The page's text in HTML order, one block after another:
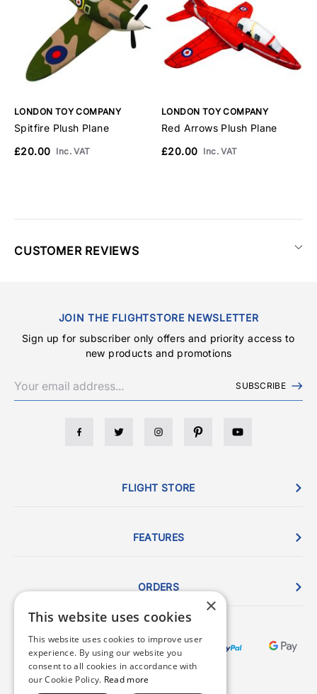
LONDON TOY COMPANY
Spitfire Plush Plane
£20.00 Inc. VAT
LONDON TOY COMPANY
Red Arrows Plush Plane
£20.00 Inc. VAT
CUSTOMER REVIEWS
JOIN THE FLIGHTSTORE NEWSLETTER
Sign up for subscriber only offers and priority access to
new products and promotions
SUBSCRIBE
FLIGHT STORE
FEATURES
ORDERS
×
This website uses cookies
This website uses cookies to improve user
experience. By using our website you
consent to all cookies in accordance with
our Cookie Policy. Read more